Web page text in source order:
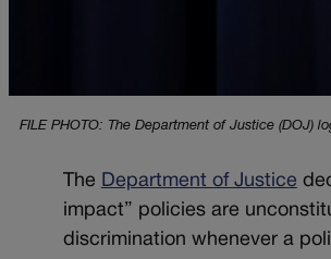
FILE PHOTO: The Department of Justice (DOJ)
The Department of Justice
impact” policies are
discrimination whenever a